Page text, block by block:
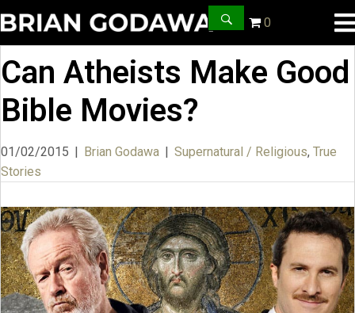
0
Can Atheists Make Good
Bible Movies?
01/02/2015 | Brian Godawa | Supernatural / Religious, True
Stories